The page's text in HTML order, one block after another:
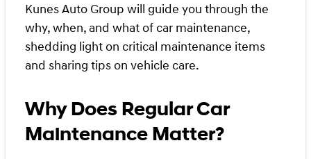
Kunes Auto Group will guide you through the
why, when, and what of car maintenance,
shedding light on critical maintenance items
and sharing tips on vehicle care.
Why Does Regular Car
Maintenance Matter?